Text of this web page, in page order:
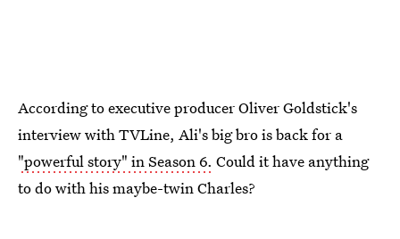
According to executive producer Oliver Goldstick's
interview with TVLine, Ali's big bro is back for a
"powerful story" in Season 6. Could it have anything
to do with his maybe-twin Charles?